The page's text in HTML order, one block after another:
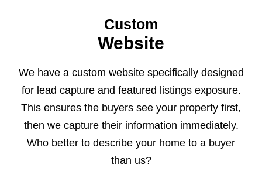
Custom
Website
We have a custom website specifically designed
for lead capture and featured listings exposure.
This ensures the buyers see your property first,
then we capture their information immediately.
Who better to describe your home to a buyer
than us?